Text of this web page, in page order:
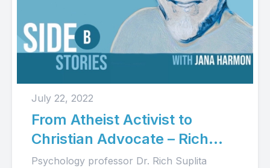
July 22, 2022
From Atheist Activist to
Christian Advocate – Rich
Suplita’s Story (Audio)
Psychology professor Dr. Rich Suplita